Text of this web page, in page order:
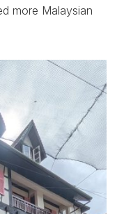
more Malaysian